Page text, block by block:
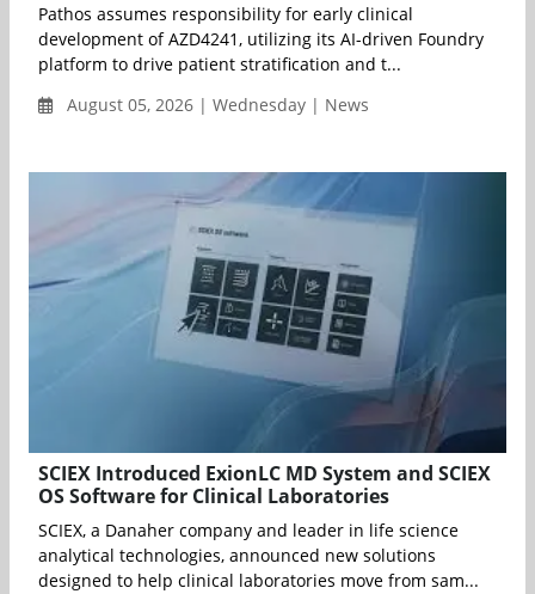
Pathos assumes responsibility for early clinical
development of AZD4241, utilizing its AI-driven Foundry
platform to drive patient stratification and t...
August 05, 2026 | Wednesday | News
SCIEX Introduced ExionLC MD System and SCIEX
OS Software for Clinical Laboratories
SCIEX, a Danaher company and leader in life science
analytical technologies, announced new solutions
designed to help clinical laboratories move from sam...